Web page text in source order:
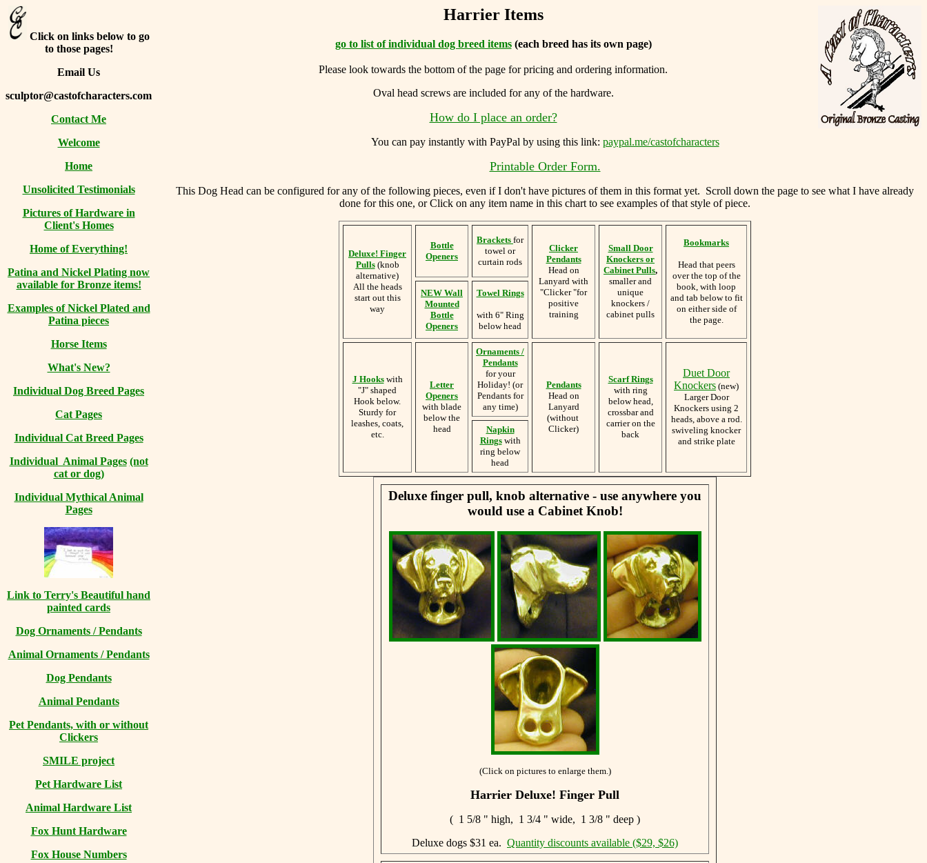
Click on links below to go
to those pages!
Email Us
sculptor@castofcharacters.com
Contact Me
Welcome
Home
Unsolicited Testimonials
Pictures of Hardware in
Client's Homes
Home of Everything!
Patina and Nickel Plating now
available for Bronze items!
Examples of Nickel Plated and
Patina pieces
Horse Items
What's New?
Individual Dog Breed Pages
Cat Pages
Individual Cat Breed Pages
Individual Animal Pages (not
cat or dog)
Individual Mythical Animal
Pages
Link to Terry's Beautiful hand
painted cards
Dog Ornaments / Pendants
Animal Ornaments / Pendants
Dog Pendants
Animal Pendants
Pet Pendants, with or without
Clickers
SMILE project
Pet Hardware List
Animal Hardware List
Fox Hunt Hardware
Fox House Numbers
Harrier Items
go to list of individual dog breed items(each breed has its own page)
Please look towards the bottom of the page for pricing and ordering information.
Oval head screws are included for any of the hardware.
How do I place an order?
You can pay instantly with PayPal by using this link: paypal.me/castofcharacters
Printable Order Form.
This Dog Head can be configured for any of the following pieces, even if I don't have pictures of them in this format yet. Scroll down the page to see what I have already
done for this one, or Click on any item name in this chart to see examples of that style of piece.
Deluxe! Finger
Pulls(knob
alternative)
All the heads
start out this
way
Bottle
Openers
Brackets for
towel or
curtain rods
Clicker
Pendants
Head on
Lanyard with
"Clicker "for
positive
training
Small Door
Knockers or
Cabinet Pulls,
smaller and
unique
knockers /
cabinet pulls
Bookmarks
Head that peers
over the top of the
book, with loop
and tab below to fit
on either side of
the page.
NEW Wall
Mounted
Bottle
Openers
Towel Rings
with 6" Ring
below head
J Hookswith
"J" shaped
Hook below.
Sturdy for
leashes, coats,
etc.
Letter
Openers
with blade
below the
head
Ornaments /
Pendants
for your
Holiday! (or
Pendants for
any time)
Pendants
Head on
Lanyard
(without
Clicker)
Scarf Rings
with ring
below head,
crossbar and
carrier on the
back
Duet Door
Knockers (new)
Larger Door
Knockers using 2
heads, above a rod.
swiveling knocker
and strike plate
Napkin
Ringswith
ring below
head
Deluxe finger pull, knob alternative - use anywhere you
would use a Cabinet Knob!
(Click on pictures to enlarge them.)
Harrier Deluxe! Finger Pull
( 1 5/8 " high, 1 3/4 " wide, 1 3/8 " deep )
Deluxe dogs $31 ea. Quantity discounts available ($29, $26)